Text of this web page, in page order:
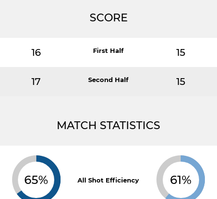
SCORE
16 First Half 15
17 Second Half 15
MATCH STATISTICS
65% All Shot Efficiency 61%